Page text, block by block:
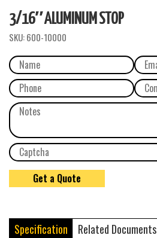
3/16″ ALUMINUM STOP
SKU:600-10000
Specification Related Documents